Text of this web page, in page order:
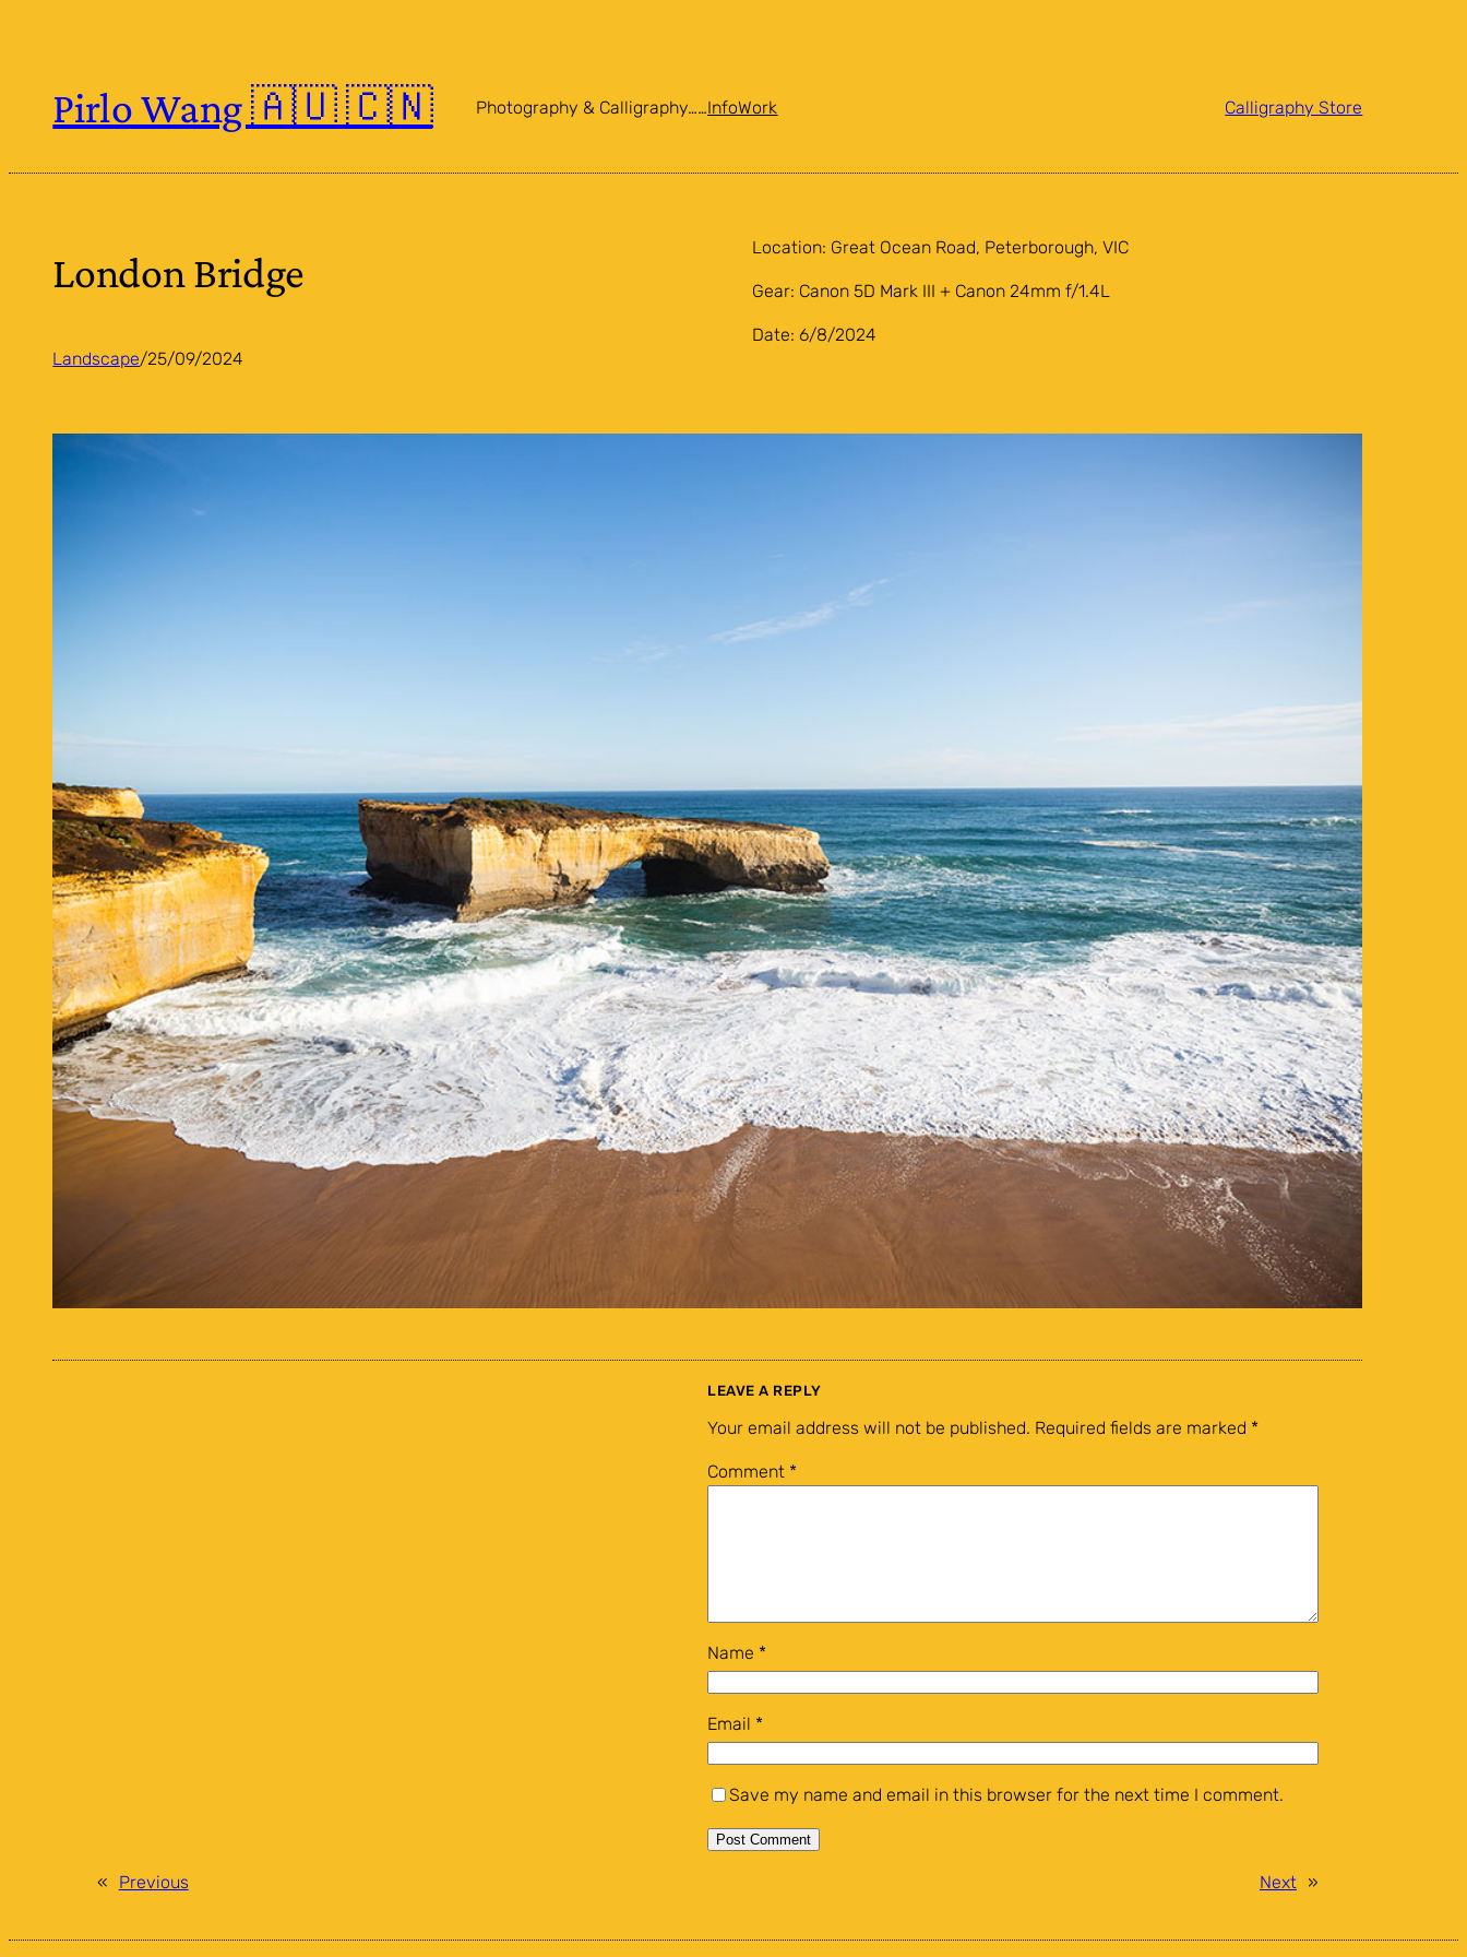
Pirlo Wang 🇦🇺 🇨🇳 Photography & Calligraphy……InfoWork Calligraphy Store
London Bridge
Landscape/25/09/2024
Location: Great Ocean Road, Peterborough, VIC
Gear: Canon 5D Mark III + Canon 24mm f/1.4L
Date: 6/8/2024
LEAVE A REPLY
Your email address will not be published. Required fields are marked *
Comment *
Name *
Email *
Save my name and email in this browser for the next time I comment.
« Previous Next »